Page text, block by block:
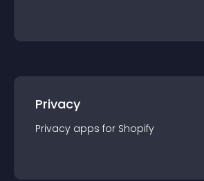
Privacy
Privacy apps for Shopify